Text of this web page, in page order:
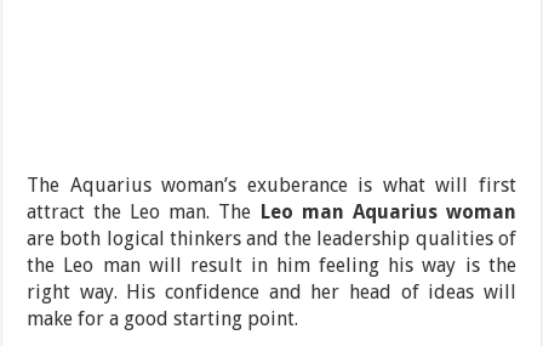
The Aquarius woman’s exuberance is what will first
attract the Leo man. The Leo man Aquarius woman
are both logical thinkers and the leadership qualities of
the Leo man will result in him feeling his way is the
right way. His confidence and her head of ideas will
make for a good starting point.